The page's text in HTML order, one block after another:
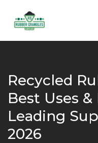
Recycled
Best Uses
Leading
2026